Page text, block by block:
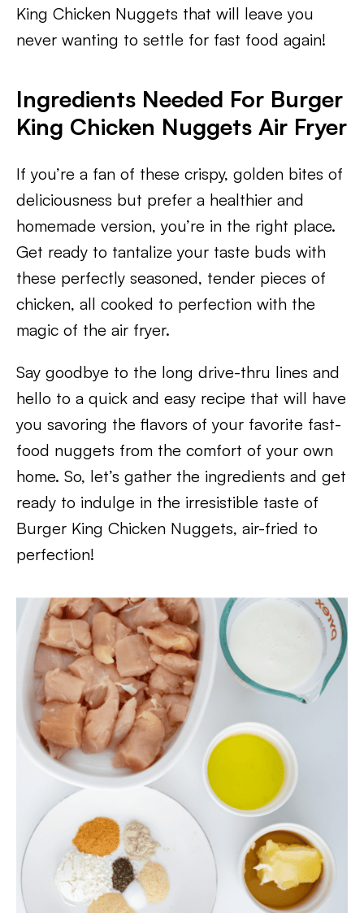
King Chicken Nuggets that will leave you
never wanting to settle for fast food again!
Ingredients Needed For Burger
King Chicken Nuggets Air Fryer
If you’re a fan of these crispy, golden bites of
deliciousness but prefer a healthier and
homemade version, you’re in the right place.
Get ready to tantalize your taste buds with
these perfectly seasoned, tender pieces of
chicken, all cooked to perfection with the
magic of the air fryer.
Say goodbye to the long drive-thru lines and
hello to a quick and easy recipe that will have
you savoring the flavors of your favorite fast-
food nuggets from the comfort of your own
home. So, let’s gather the ingredients and get
ready to indulge in the irresistible taste of
Burger King Chicken Nuggets, air-fried to
perfection!